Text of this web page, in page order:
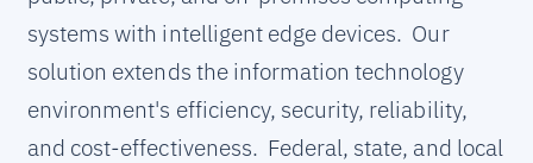
systems with intelligent edge devices. Our
solution extends the information technology
environment's efficiency, security, reliability,
and cost-effectiveness. Federal, state, and local